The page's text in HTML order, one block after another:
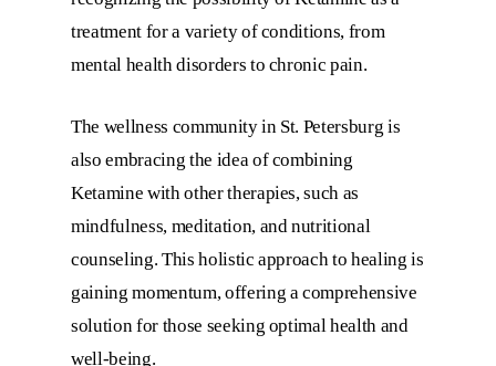
treatment for a variety of conditions, from
mental health disorders to chronic pain.
The wellness community in St. Petersburg is
also embracing the idea of combining
Ketamine with other therapies, such as
mindfulness, meditation, and nutritional
counseling. This holistic approach to healing is
gaining momentum, offering a comprehensive
solution for those seeking optimal health and
well-being.